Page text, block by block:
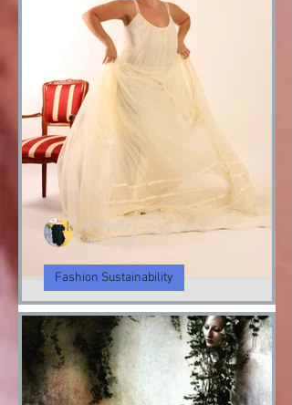
Angel & Demon
Angel & Devil
Fashion Sustainability
irinatirdea
Nov 9, 2021